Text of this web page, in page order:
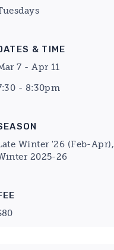
& TIME
7 - Apr 11
- 8:30pm
Winter '26 (Feb-Apr),
2025-26